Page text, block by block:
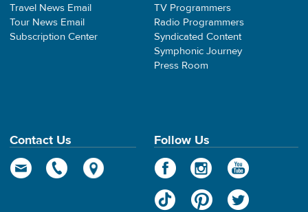
Travel News Email
Tour News Email
Subscription Center
TV Programmers
Radio Programmers
Syndicated Content
Symphonic Journey
Press Room
Contact Us Follow Us